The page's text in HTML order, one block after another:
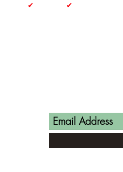
✔ ✔